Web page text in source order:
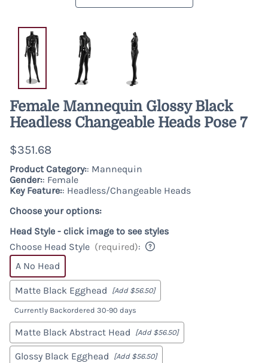
Female Mannequin Glossy Black
Headless Changeable Heads Pose 7
$351.68
Product Category:: Mannequin
Gender:: Female
Key Feature:: Headless/Changeable Heads
Choose your options:
Head Style - click image to see styles
Choose Head Style (required):
A No Head
Matte Black Egghead [Add $56.50]
Currently Backordered 30-90 days
Matte Black Abstract Head [Add $56.50]
Glossy Black Egghead [Add $56.50]